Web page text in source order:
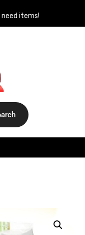
need items!